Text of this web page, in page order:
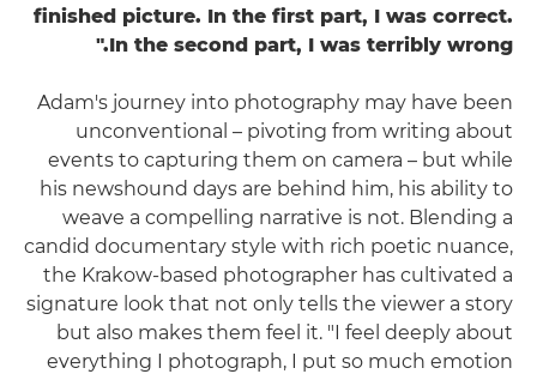
finished picture. In the first part, I was correct.
In the second part, I was terribly wrong."
Adam's journey into photography may have been
unconventional – pivoting from writing about
events to capturing them on camera – but while
his newshound days are behind him, his ability to
weave a compelling narrative is not. Blending a
candid documentary style with rich poetic nuance,
the Krakow-based photographer has cultivated a
signature look that not only tells the viewer a story
but also makes them feel it. "I feel deeply about
everything I photograph, I put so much emotion